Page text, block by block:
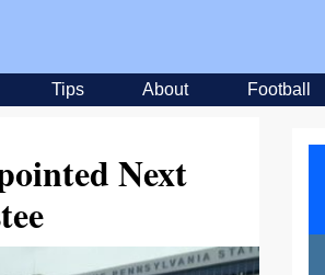
Tips About Football
Next